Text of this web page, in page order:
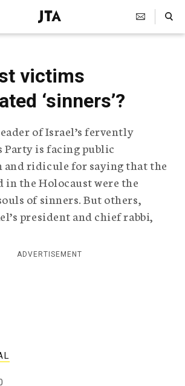
J
e
s
T
l
e
g
r
a
p
h
c
e
Search Toggle
victims
‘sinners’?
of Israel’s fervently
Party is facing public
and ridicule for saying that the
in the Holocaust were the
of sinners. But others,
president and chief rabbi,
ADVERTISEMENT